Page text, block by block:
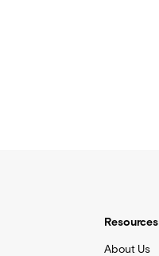
Resources
About Us